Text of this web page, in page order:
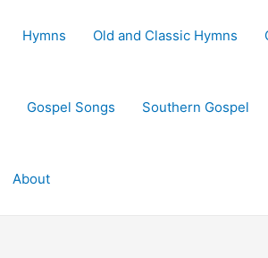
Hymns Old and Classic Hymns
Gospel Songs Southern Gospel
About